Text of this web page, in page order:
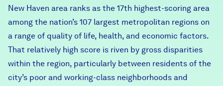
New Haven area ranks as the 17th highest-scoring area
among the nation’s 107 largest metropolitan regions on
a range of quality of life, health, and economic factors.
That relatively high score is riven by gross disparities
within the region, particularly between residents of the
city’s poor and working-class neighborhoods and